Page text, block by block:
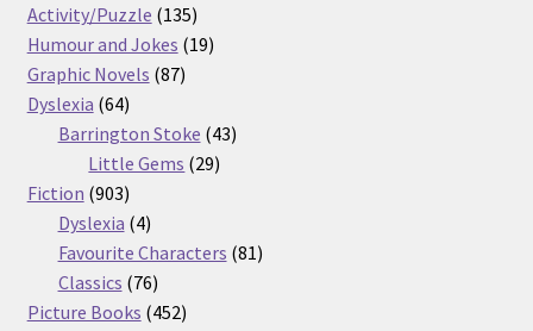
products
Activity/Puzzle 135135
products
Humour and Jokes 1919
Graphic Novels 8787
Dyslexia 6464
products
Barrington Stoke 4343
Little Gems 2929
Fiction 903903
products
Dyslexia 44
products
Favourite Characters 8181
Classics 7676
products
Picture Books 452452